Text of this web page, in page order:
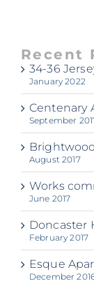
Recent
34-36
January 2022
Centenary
September
August 2017
Works
June 2017
Doncaster
February 2017
Esque
December